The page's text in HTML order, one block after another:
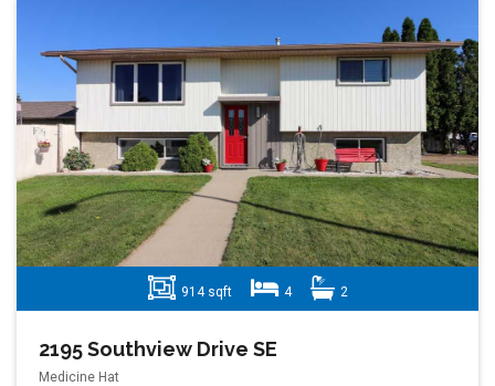
914 sqft 4 2
2195 Southview Drive SE
Medicine Hat